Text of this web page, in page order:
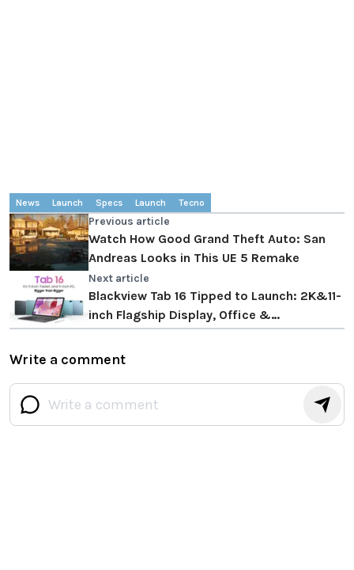
News Launch Specs Launch Tecno
Previous article
Watch How Good Grand Theft Auto: San
Andreas Looks in This UE 5 Remake
Next article
Blackview Tab 16 Tipped to Launch: 2K&11-
inch Flagship Display, Office &
Entertainment & Online Class All-around
Write a comment